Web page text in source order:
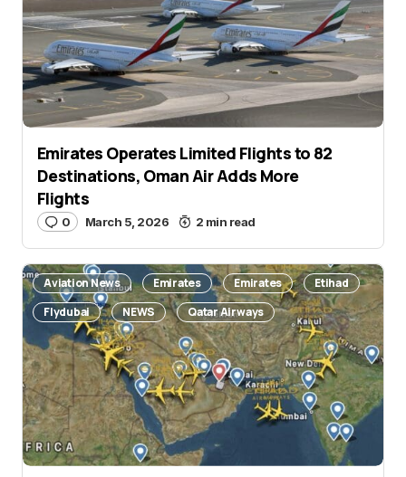
Name*
E-mail*
Save my name and e-mail in this browser for the
next time I comment.
Submit Comment
Emirates Operates Limited Flights to 82
Destinations, Oman Air Adds More
Flights
0 March 5, 2026 2 min read
Aviation News Emirates Emirates
Etihad
Flydubai
NEWS Qatar Airways